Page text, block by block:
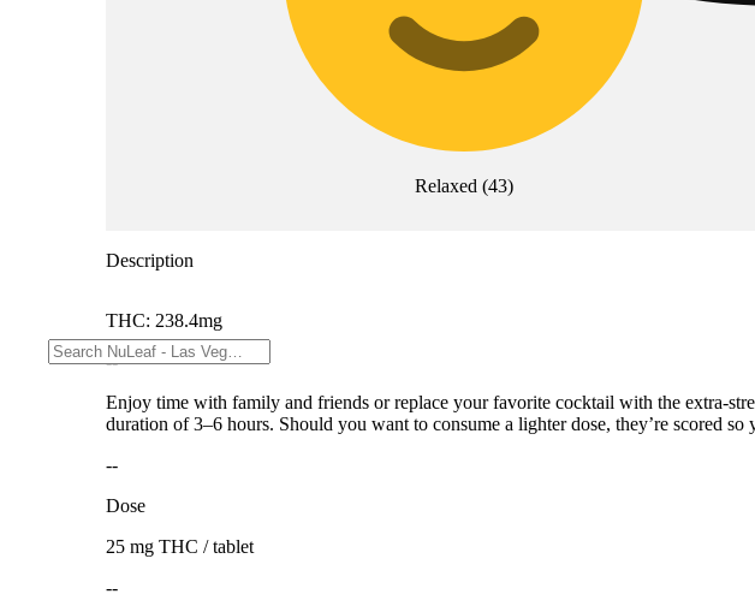
Relaxed (43)
Description
THC: 238.4mg
--
Enjoy time with family and friends or replace your favorite cocktail with the extra-
duration of 3–6 hours. Should you want to consume a lighter dose, they’re scored
--
Dose
25 mg THC / tablet
--